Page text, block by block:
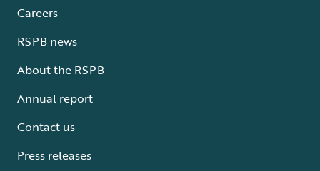
Careers
RSPB news
About the RSPB
Annual report
Contact us
Press releases